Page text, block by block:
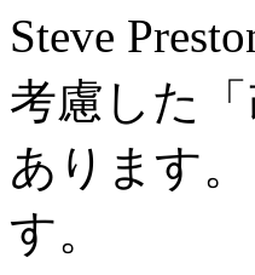
Steve
考慮した
あります
す。